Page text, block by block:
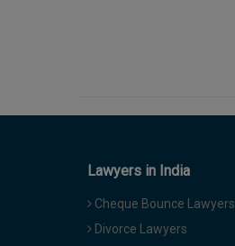
Lawyers in India
Cheque Bounce Lawyers
Divorce Lawyers